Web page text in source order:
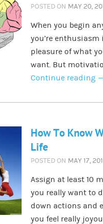
POSTED ON MAY 20,
When you begin
you’re
pleasure of what
want. But
Continue reading
How To Know
Life
POSTED ON MAY 17,
Assign at least 10
you really want to
down actions and
you feel really